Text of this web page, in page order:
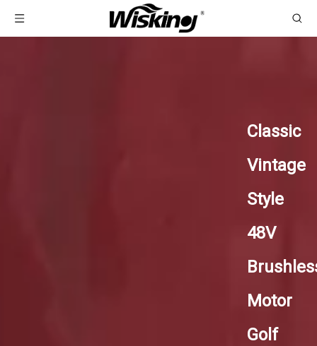
Classic
Vintage
Style
48V
Motor
Golf